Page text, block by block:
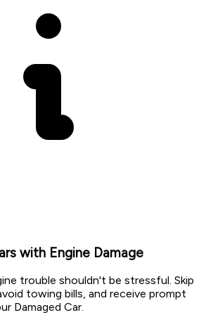
with Engine Damage
trouble shouldn't be stressful. Skip
towing bills, and receive prompt
Damaged Car.